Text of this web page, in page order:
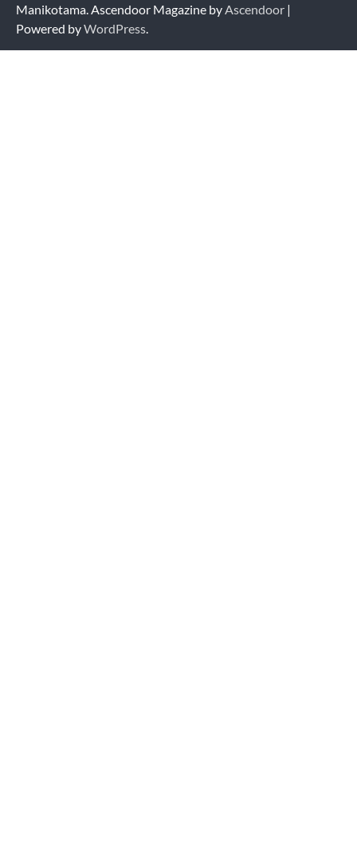
Manikotama. Ascendoor Magazine byAscendoor |
Powered byWordPress.